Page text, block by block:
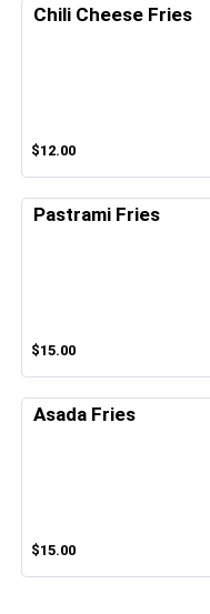
Chili Cheese Fries
$12.00
Pastrami Fries
$15.00
Asada Fries
$15.00